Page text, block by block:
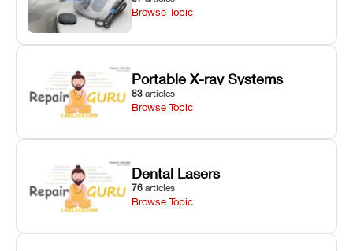
Browse Topic
Portable X-ray Systems
83 articles
Browse Topic
Dental Lasers
76 articles
Browse Topic